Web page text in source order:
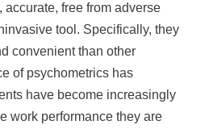
free from adverse
tool. Specifically, they
convenient than other
of psychometrics has
have become increasingly
work performance they are